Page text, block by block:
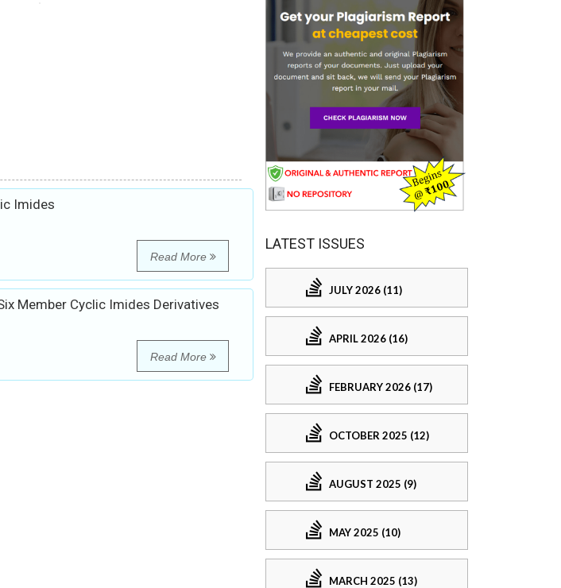
Imides
Read More
Member Cyclic Imides Derivatives
Read More
LATEST ISSUES
JULY 2026 (11)
APRIL 2026 (16)
FEBRUARY 2026 (17)
OCTOBER 2025 (12)
AUGUST 2025 (9)
MAY 2025 (10)
MARCH 2025 (13)